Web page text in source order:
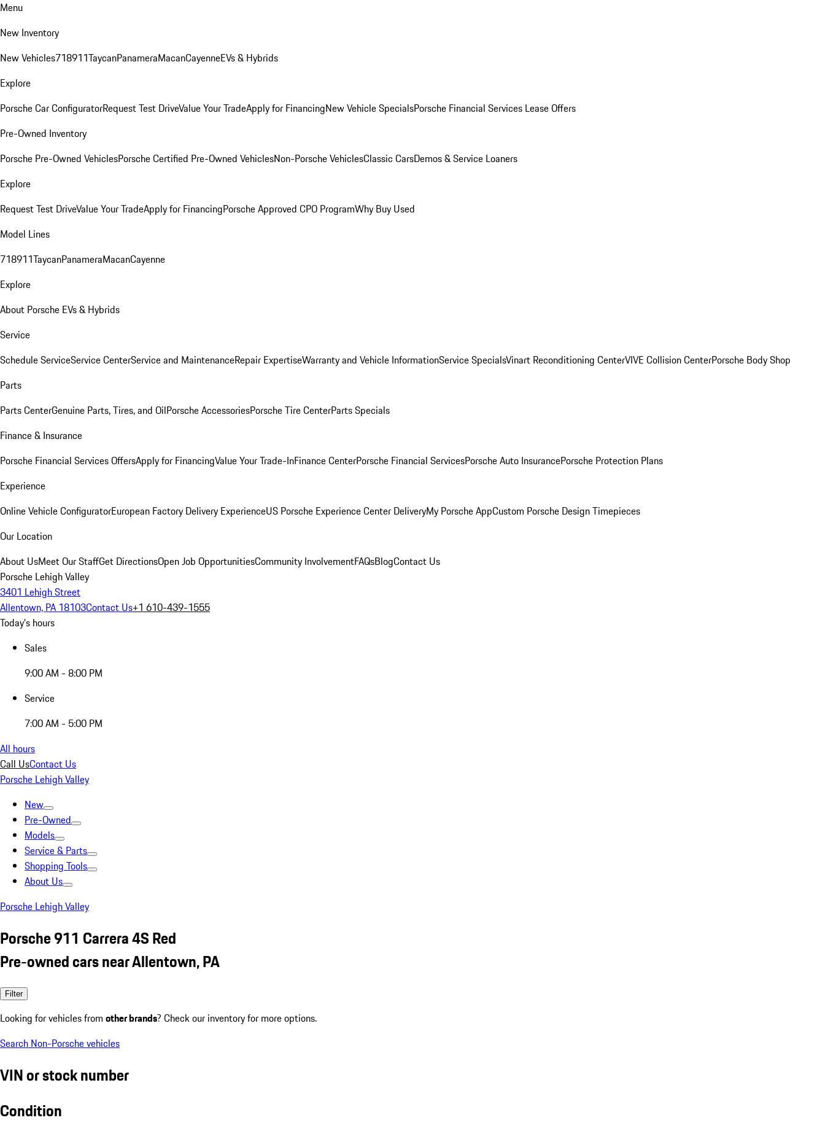
Menu
New Inventory
New Vehicles718911TaycanPanameraMacanCayenneEVs & Hybrids
Explore
Porsche Car ConfiguratorRequest Test DriveValue Your TradeApply for FinancingNew Vehicle SpecialsPorsche Financial Services Lease Offers
Pre-Owned Inventory
Porsche Pre-Owned VehiclesPorsche Certified Pre-Owned VehiclesNon-Porsche VehiclesClassic CarsDemos & Service Loaners
Explore
Request Test DriveValue Your TradeApply for FinancingPorsche Approved CPO ProgramWhy Buy Used
Model Lines
718911TaycanPanameraMacanCayenne
Explore
About Porsche EVs & Hybrids
Service
Schedule ServiceService CenterService and MaintenanceRepair ExpertiseWarranty and Vehicle InformationService SpecialsVinart Reconditioning CenterVIVE Collision CenterPorsche Body Shop
Parts
Parts CenterGenuine Parts, Tires, and OilPorsche AccessoriesPorsche Tire CenterParts Specials
Finance & Insurance
Porsche Financial Services OffersApply for FinancingValue Your Trade-InFinance CenterPorsche Financial ServicesPorsche Auto InsurancePorsche Protection Plans
Experience
Online Vehicle ConfiguratorEuropean Factory Delivery ExperienceUS Porsche Experience Center DeliveryMy Porsche AppCustom Porsche Design Timepieces
Our Location
About UsMeet Our StaffGet DirectionsOpen Job OpportunitiesCommunity InvolvementFAQsBlogContact Us
Porsche Lehigh Valley
3401 Lehigh Street
Allentown, PA 18103Contact Us+1 610-439-1555
Today's hours
Sales
9:00 AM - 8:00 PM
Service
7:00 AM - 5:00 PM
All hours
Call UsContact Us
Porsche Lehigh Valley
New
Pre-Owned
Models
Service & Parts
Shopping Tools
About Us
Porsche Lehigh Valley
Porsche 911 Carrera 4S Red
Pre-owned cars near Allentown, PA
Filter
Looking for vehicles from other brands? Check our inventory for more options.
Search Non-Porsche vehicles
VIN or stock number
Condition